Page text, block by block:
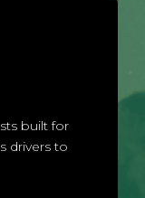
built for
drivers to